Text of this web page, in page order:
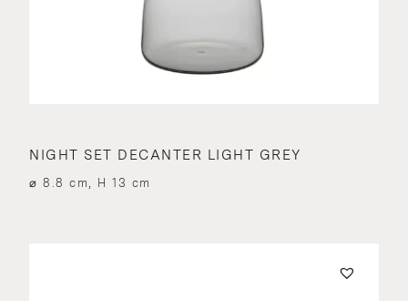
NIGHT SET DECANTER LIGHT GREY
⌀ 8.8 cm, H 13 cm